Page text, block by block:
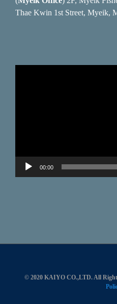
Thae Kwin 1st Street, Myeik,
00:00
© 2020 KAIYO CO.,LTD. All Right